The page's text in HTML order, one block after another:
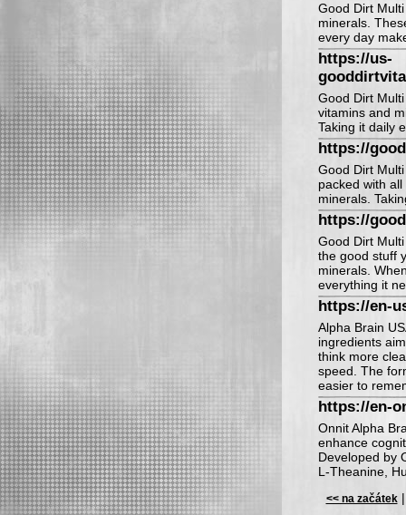
Good Dirt
minerals.
every day
https://us-
Good Dirt
vitamins and
Taking it daily
https://
Good Dirt
packed with
minerals.
https://
Good Dirt
the good stuff
minerals.
everything it
https://en-
Alpha Brain
ingredients
think more
speed. The
easier to
https://en-
Onnit Alpha
enhance
Developed by
L-Theanine,
<< na začátek